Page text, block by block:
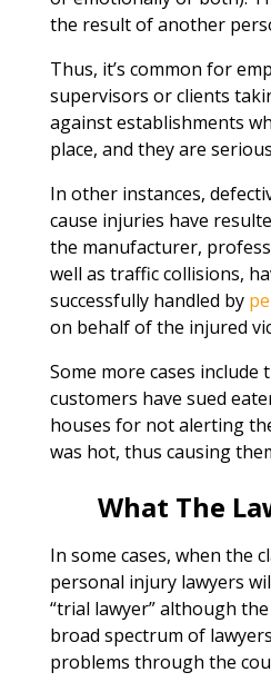
the result of another
Thus, it’s common for
supervisors or clients
against establishments
place, and they are
In other instances,
cause injuries have
the manufacturer,
well as traffic collisions,
successfully handled by
on behalf of the injured
Some more cases include
customers have sued
houses for not alerting
was hot, thus causing
What The
In some cases, when the
personal injury lawyers
“trial lawyer” although
broad spectrum of
problems through the